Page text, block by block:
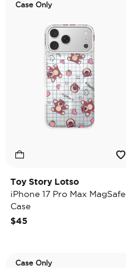
Case Only
Toy Story Lotso
iPhone 17 Pro Max MagSafe
Case
$45
Case Only